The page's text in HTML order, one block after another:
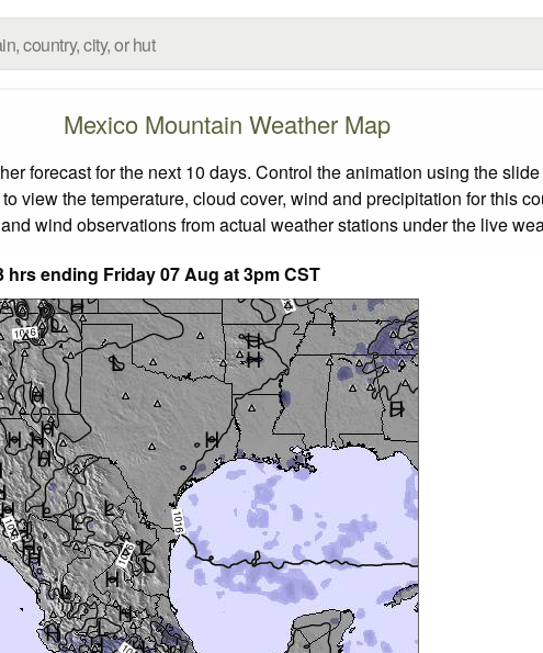
Mexico Mountain Weather Map
forecast for the next 10 days. Control the animation using the
view the temperature, cloud cover, wind and precipitation for this
wind observations from actual weather stations under the live
hrs ending Friday 07 Aug at 3pm CST